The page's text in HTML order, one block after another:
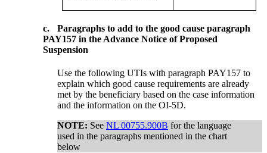
c.
Paragraphs to add to the good cause paragraph
PAY157 in the Advance Notice of Proposed
Suspension
Use the following UTIs with paragraph PAY157 to
explain which good cause requirements are already
met by the beneficiary based on the case information
and the information on the OI-5D.
NOTE: SeeNL 00755.900B for the language
used in the paragraphs mentioned in the chart
below